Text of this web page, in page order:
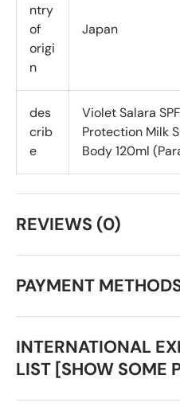
ntry
of
origi
n
Japan
des
crib
e
Violet Salara
Protection Milk
Body 120ml
REVIEWS (0)
PAYMENT
INTERNATIONAL
LIST [SHOW SOME